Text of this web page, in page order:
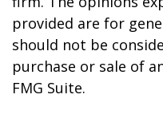
provided are for
should not be
purchase or sale of
FMG Suite.